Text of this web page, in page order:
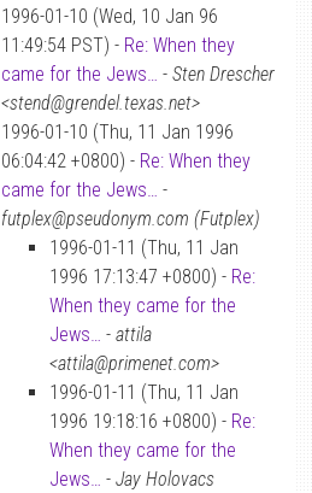
1996-01-10 (Wed, 10 Jan 96
11:49:54 PST) - Re: When they
came for the Jews… - Sten Drescher
<stend@grendel.texas.net>
1996-01-10 (Thu, 11 Jan 1996
06:04:42 +0800) - Re: When they
came for the Jews… -
futplex@pseudonym.com (Futplex)
1996-01-11 (Thu, 11 Jan
1996 17:13:47 +0800) - Re:
When they came for the
Jews… - attila
<attila@primenet.com>
1996-01-11 (Thu, 11 Jan
1996 19:18:16 +0800) - Re:
When they came for the
Jews… - Jay Holovacs